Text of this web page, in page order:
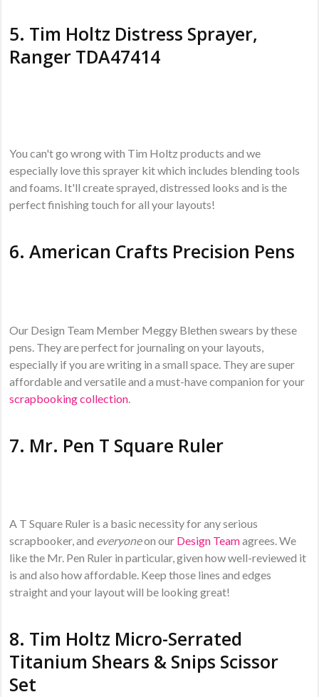
5. Tim Holtz Distress Sprayer,
Ranger TDA47414
You can't go wrong with Tim Holtz products and we
especially love this sprayer kit which includes blending tools
and foams. It'll create sprayed, distressed looks and is the
perfect finishing touch for all your layouts!
6.American Crafts Precision Pens
Our Design Team Member Meggy Blethen swears by these
pens. They are perfect for journaling on your layouts,
especially if you are writing in a small space. They are super
affordable and versatile and a must-have companion for your
scrapbooking collection
7. Mr. Pen T Square Ruler
A T Square Ruler is a basic necessity for any serious
scrapbooker, and everyoneon our Design Teamagrees. We
like the Mr. Pen Ruler in particular, given how well-reviewed it
is and also how affordable. Keep those lines and edges
straight and your layout will be looking great!
8. Tim Holtz Micro-Serrated
Titanium Shears & Snips Scissor
Set